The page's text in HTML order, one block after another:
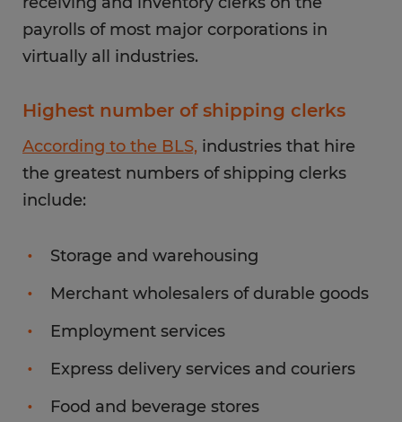
payrolls of most major corporations in
virtually all industries.
Highest number of shipping clerks
According to the BLS, industries that hire
the greatest numbers of shipping clerks
include:
Storage and warehousing
Merchant wholesalers of durable goods
Employment services
Express delivery services and couriers
Food and beverage stores